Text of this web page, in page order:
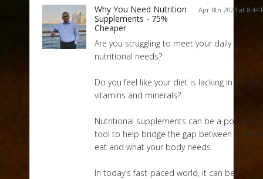
Apr 8th 2023 at 8:44
Why You Need Nutrition
Supplements - 75%
Cheaper
Are you struggling to meet your daily
nutritional needs?
Do you feel like your diet is lacking in
vitamins and minerals?
Nutritional supplements can be a powerful
tool to help bridge the gap between what
eat and what your body needs.
In today's fast-paced world, it can be